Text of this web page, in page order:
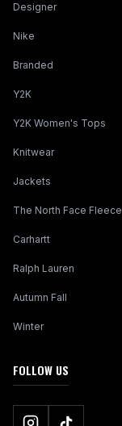
Designer
Nike
Branded
Y2K
Y2K Women's Tops
Knitwear
Jackets
The North Face Fleece
Carhartt
Ralph Lauren
Autumn Fall
Winter
FOLLOW US